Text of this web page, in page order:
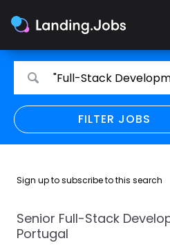
Search
jobs
jobs
"Full-Stack
FILTER JOBS
REFINE SEARCH
Only show direct
Remote policy
Remote
Sign up to subscribe to this search
Senior Full-Stack
Portugal